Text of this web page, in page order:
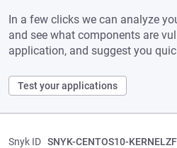
In a few clicks we can analyze
and see what components are
application, and suggest you
Test your applications
Snyk ID SNYK-CENTOS10-